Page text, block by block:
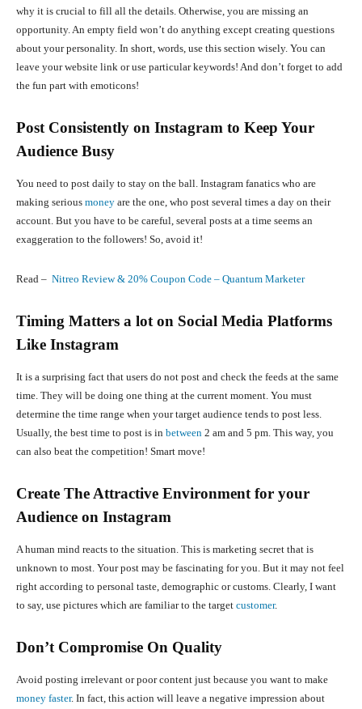
why it is crucial to fill all the details. Otherwise, you are missing an
opportunity. An empty field won’t do anything except creating questions
about your personality. In short, words, use this section wisely. You can
leave your website link or use particular keywords! And don’t forget to add
the fun part with emoticons!
Post Consistently on Instagram to Keep Your
Audience Busy
You need to post daily to stay on the ball. Instagram fanatics who are
making serious money are the one, who post several times a day on their
account. But you have to be careful, several posts at a time seems an
exaggeration to the followers! So, avoid it!
Read – Nitreo Review & 20% Coupon Code – Quantum Marketer
Timing Matters a lot on Social Media Platforms
Like Instagram
It is a surprising fact that users do not post and check the feeds at the same
time. They will be doing one thing at the current moment. You must
determine the time range when your target audience tends to post less.
Usually, the best time to post is in between 2 am and 5 pm. This way, you
can also beat the competition! Smart move!
Create The Attractive Environment for your
Audience on Instagram
A human mind reacts to the situation. This is marketing secret that is
unknown to most. Your post may be fascinating for you. But it may not feel
right according to personal taste, demographic or customs. Clearly, I want
to say, use pictures which are familiar to the target customer.
Don’t Compromise On Quality
Avoid posting irrelevant or poor content just because you want to make
money faster. In fact, this action will leave a negative impression about